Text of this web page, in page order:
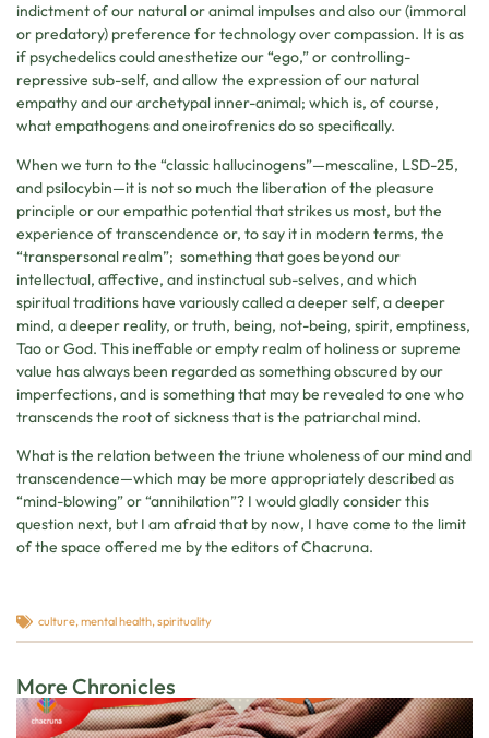
indictment of our natural or animal impulses and also our (immoral
or predatory) preference for technology over compassion. It is as
if psychedelics could anesthetize our “ego,” or controlling-
repressive sub-self, and allow the expression of our natural
empathy and our archetypal inner-animal; which is, of course,
what empathogens and oneirofrenics do so specifically.
When we turn to the “classic hallucinogens”—mescaline, LSD-25,
and psilocybin—it is not so much the liberation of the pleasure
principle or our empathic potential that strikes us most, but the
experience of transcendence or, to say it in modern terms, the
“transpersonal realm”; something that goes beyond our
intellectual, affective, and instinctual sub-selves, and which
spiritual traditions have variously called a deeper self, a deeper
mind, a deeper reality, or truth, being, not-being, spirit, emptiness,
Tao or God. This ineffable or empty realm of holiness or supreme
value has always been regarded as something obscured by our
imperfections, and is something that may be revealed to one who
transcends the root of sickness that is the patriarchal mind.
What is the relation between the triune wholeness of our mind and
transcendence—which may be more appropriately described as
“mind-blowing” or “annihilation”? I would gladly consider this
question next, but I am afraid that by now, I have come to the limit
of the space offered me by the editors of Chacruna.
culture,mental health,spirituality
More Chronicles